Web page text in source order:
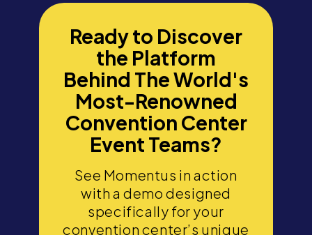
Ready to Discover
the Platform
Behind The World's
Most-Renowned
Convention Center
Event Teams?
See Momentus in action
with a demo designed
specifically for your
convention center’s unique